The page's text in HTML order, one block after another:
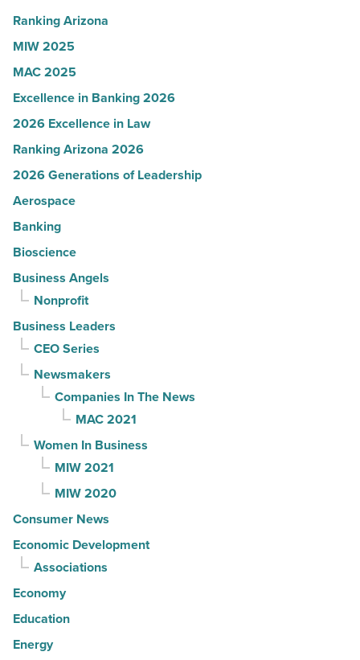
Read
Article
Ranking Arizona
MIW 2025
MAC 2025
Excellence in Banking 2026
2026 Excellence in Law
Ranking Arizona 2026
2026 Generations of Leadership
Aerospace
Banking
Bioscience
Business Angels
Nonprofit
Business Leaders
CEO Series
Newsmakers
Companies In The News
MAC 2021
Women In Business
MIW 2021
MIW 2020
Consumer News
Economic Development
Associations
Economy
Education
Energy